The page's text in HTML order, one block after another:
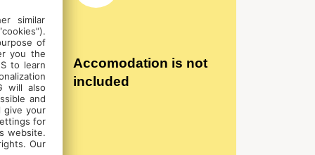
Accomodation is not
included